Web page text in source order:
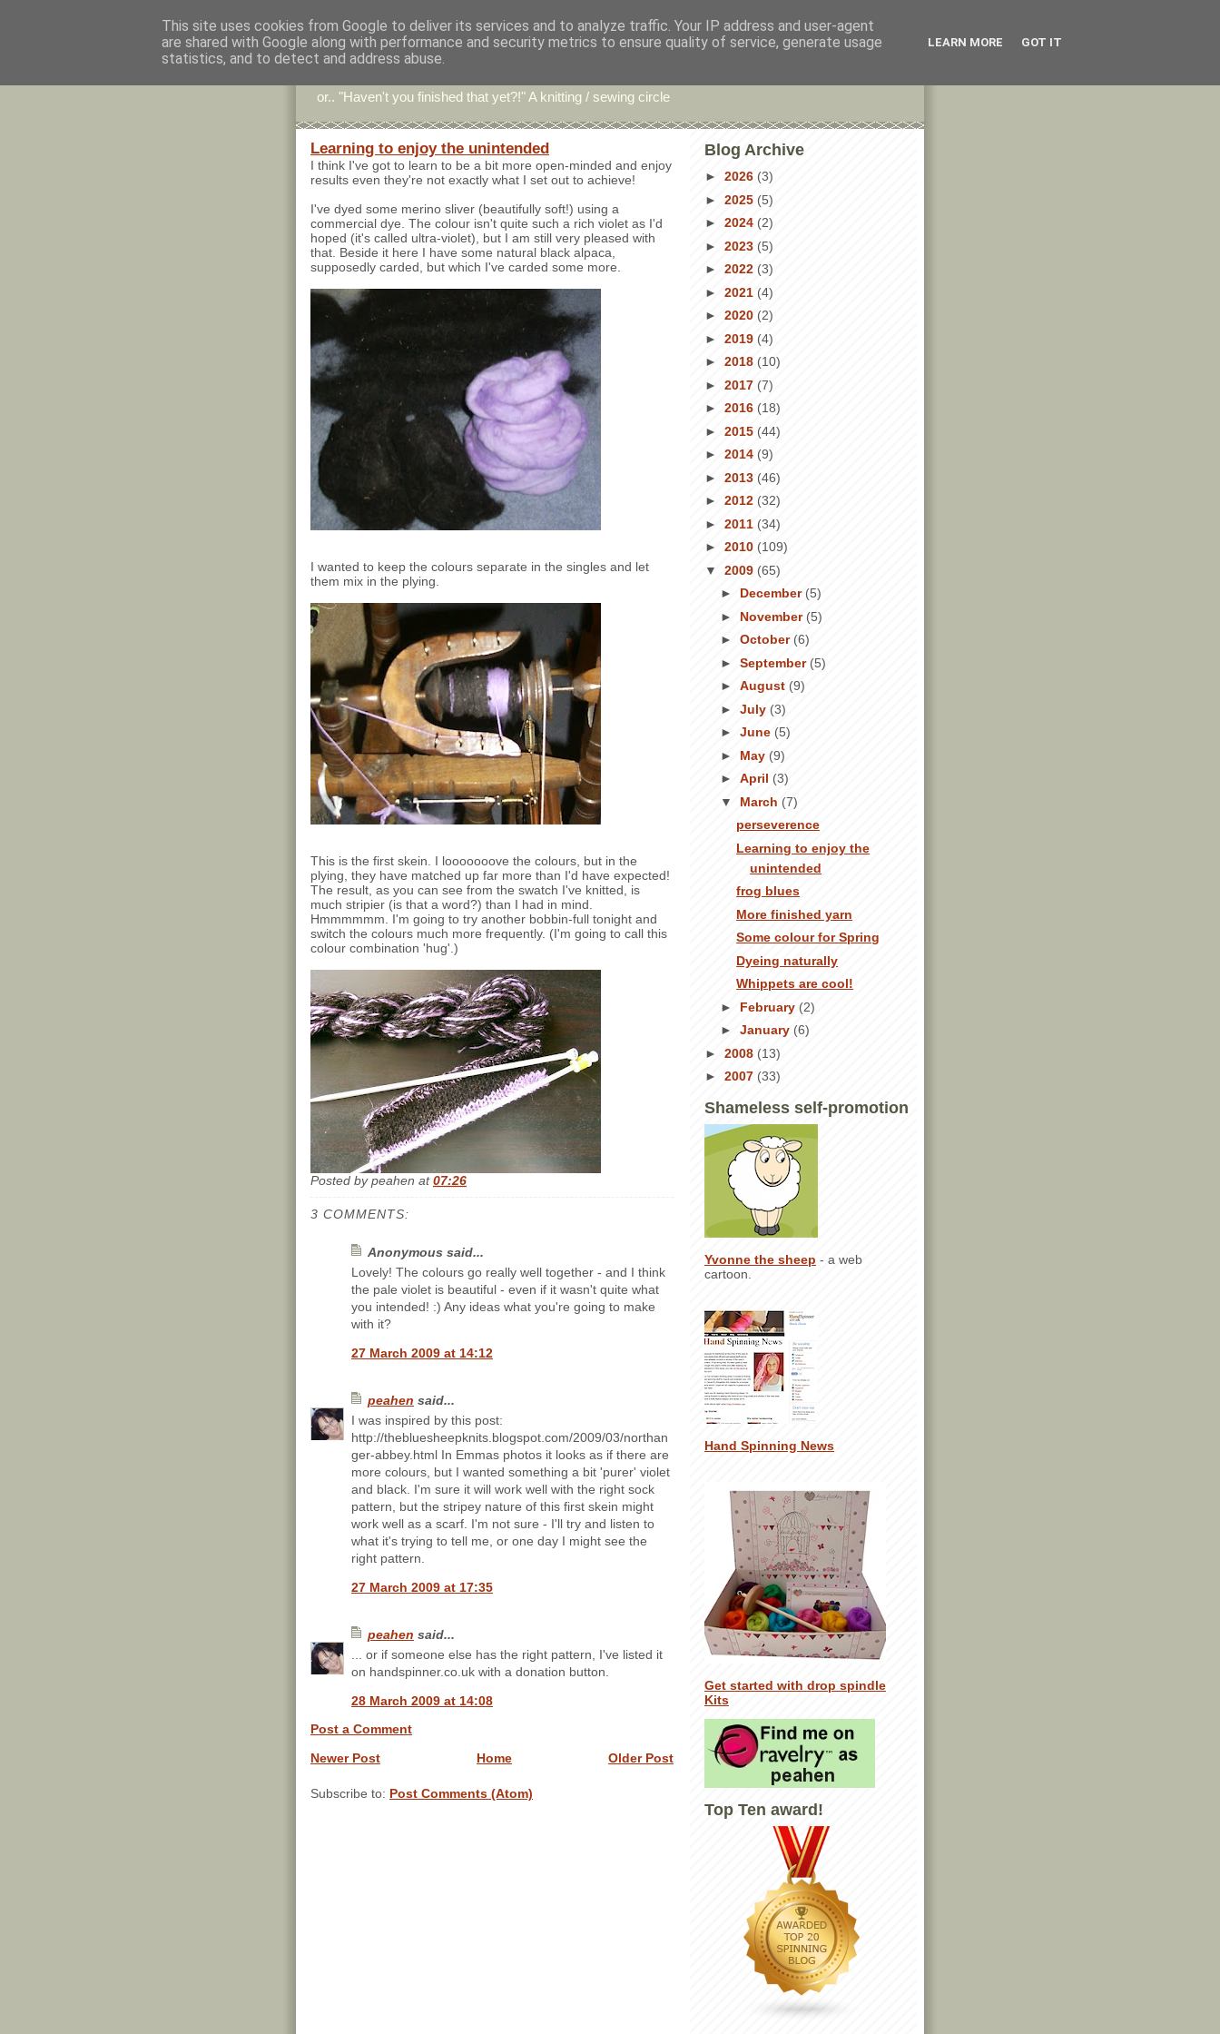
Stitchin' Bints
or.. "Haven't you finished that yet?!" A knitting / sewing circle
Learning to enjoy the unintended
I think I've got to learn to be a bit more open-minded and enjoy
results even they're not exactly what I set out to achieve!
I've dyed some merino sliver (beautifully soft!) using a
commercial dye. The colour isn't quite such a rich violet as I'd
hoped (it's called ultra-violet), but I am still very pleased with
that. Beside it here I have some natural black alpaca,
supposedly carded, but which I've carded some more.
I wanted to keep the colours separate in the singles and let
them mix in the plying.
This is the first skein. I looooooove the colours, but in the
plying, they have matched up far more than I'd have expected!
The result, as you can see from the swatch I've knitted, is
much stripier (is that a word?) than I had in mind.
Hmmmmmm. I'm going to try another bobbin-full tonight and
switch the colours much more frequently. (I'm going to call this
colour combination 'hug'.)
Posted bypeahen at07:26
3 COMMENTS:
Anonymous said...
Lovely! The colours go really well together - and I think
the pale violet is beautiful - even if it wasn't quite what
you intended! :) Any ideas what you're going to make
with it?
27 March 2009 at 14:12
peahen said...
I was inspired by this post:
http://thebluesheepknits.blogspot.com/2009/03/northan
ger-abbey.html In Emmas photos it looks as if there are
more colours, but I wanted something a bit 'purer' violet
and black. I'm sure it will work well with the right sock
pattern, but the stripey nature of this first skein might
work well as a scarf. I'm not sure - I'll try and listen to
what it's trying to tell me, or one day I might see the
right pattern.
27 March 2009 at 17:35
peahen said...
... or if someone else has the right pattern, I've listed it
on handspinner.co.uk with a donation button.
28 March 2009 at 14:08
Post a Comment
Newer Post Older Post
Home
Subscribe to: Post Comments (Atom)
Blog Archive
► 2026 (3)
► 2025 (5)
► 2024 (2)
► 2023 (5)
► 2022 (3)
► 2021 (4)
► 2020 (2)
► 2019 (4)
► 2018 (10)
► 2017 (7)
► 2016 (18)
► 2015 (44)
► 2014 (9)
► 2013 (46)
► 2012 (32)
► 2011 (34)
► 2010 (109)
▼ 2009 (65)
► December (5)
► November(5)
► October (6)
► September (5)
► August (9)
► July (3)
► June (5)
► May (9)
► April (3)
▼ March (7)
perseverence
Learning to enjoy the
unintended
frog blues
More finished yarn
Some colour for Spring
Dyeing naturally
Whippets are cool!
► February (2)
► January (6)
► 2008 (13)
► 2007 (33)
Shameless self-promotion
Yvonne the sheep - a web
cartoon.
Hand Spinning News
Get started with drop spindle
Kits
Top Ten award!
This site uses cookies from Google to deliver its services and to analyze traffic. Your IP address and user-agent
are shared with Google along with performance and security metrics to ensure quality of service, generate usage
statistics, and to detect and address abuse.
LEARN MORE GOT IT